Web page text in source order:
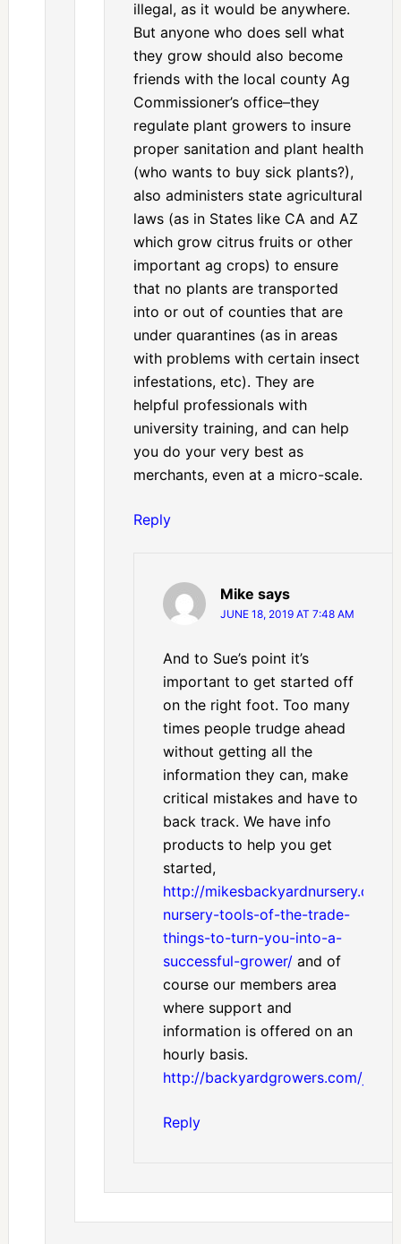
illegal, as it would be anywhere.
But anyone who does sell what
they grow should also become
friends with the local county Ag
Commissioner’s office–they
regulate plant growers to insure
proper sanitation and plant health
(who wants to buy sick plants?),
also administers state agricultural
laws (as in States like CA and AZ
which grow citrus fruits or other
important ag crops) to ensure
that no plants are transported
into or out of counties that are
under quarantines (as in areas
with problems with certain insect
infestations, etc). They are
helpful professionals with
university training, and can help
you do your very best as
merchants, even at a micro-scale.
Reply
Mike says
JUNE 18, 2019 AT 7:48 AM
And to Sue’s point it’s
important to get started off
on the right foot. Too many
times people trudge ahead
without getting all the
information they can, make
critical mistakes and have to
back track. We have info
products to help you get
started,
http://
nursery-tools-of-the-trade-
things-to-turn-you-into-a-
successful-grower/and of
course our members area
where support and
information is offered on an
hourly basis.
http://backyardgrowers.com/join
Reply